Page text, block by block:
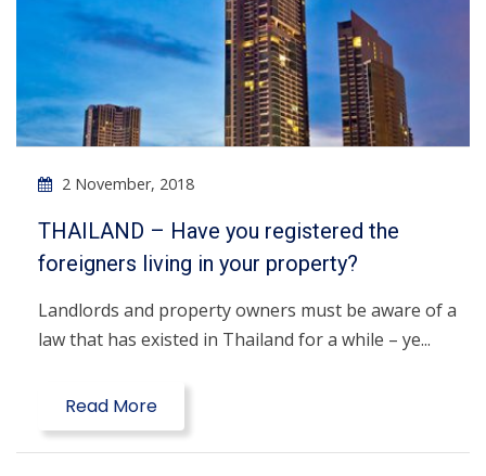
2 November, 2018
THAILAND – Have you registered the
foreigners living in your property?
Landlords and property owners must be aware of a
law that has existed in Thailand for a while – ye...
Read More